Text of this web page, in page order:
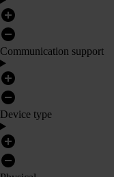
Communication support
Device type